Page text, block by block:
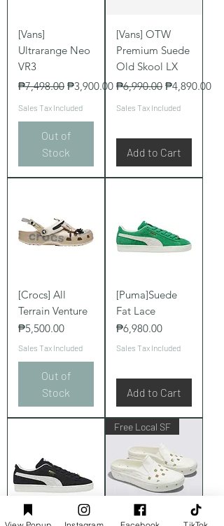
[Vans]
Ultrarange Neo
VR3
Regular Price
₱7,498.00 Sale Price
₱3,900.00
Sales Tax Included
Out of
Stock
[Vans] OTW
Premium Suede
Old Skool LX
Regular Price
₱6,990.00 Sale Price
₱4,890.00
Sales Tax Included
Add to Cart
[Crocs] All
Terrain Venture
Price
₱5,500.00
Sales Tax Included
Out of
Stock
[Puma]Suede
Fat Lace
Price
₱6,980.00
Sales Tax Included
Add to Cart
Free Local SF